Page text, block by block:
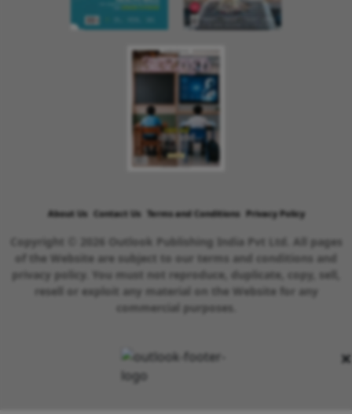
×
About Us Contact Us Terms and Conditions Privacy Policy
Copyright © 2026 Outlook Publishing India Pvt Ltd. All pages
of the Website are subject to our terms and conditions and
privacy policy. You must not reproduce, duplicate, copy, sell,
resell or exploit any material on the Website for any
commercial purposes.